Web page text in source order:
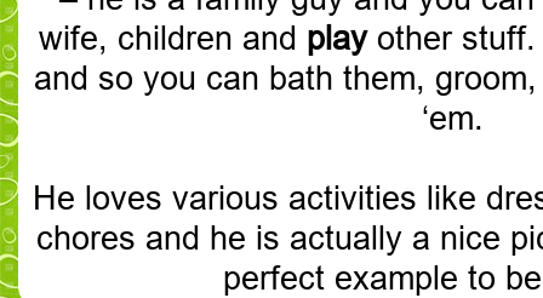
wife, children and playother stuff.
and so you can bath them,
‘em.
He loves various activities like
chores and he is actually a nice
perfect example to